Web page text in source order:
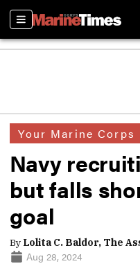
Sections
Your Marine Corps
Navy
but falls
goal
By Lolita C. Baldor, The
Aug 28, 2024